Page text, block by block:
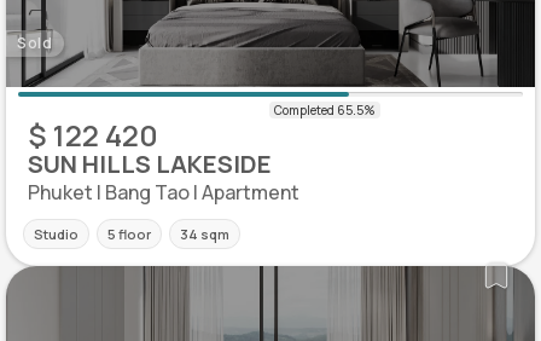
Sold
$ 122 420
SUN HILLS LAKESIDE
Phuket | Bang Tao | Apartment
Studio 5 floor 34 sqm